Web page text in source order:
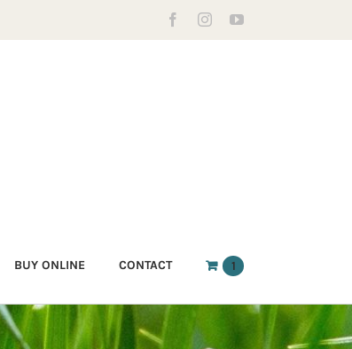
FacebookInstagramYouTube
BUY ONLINE CONTACT 1